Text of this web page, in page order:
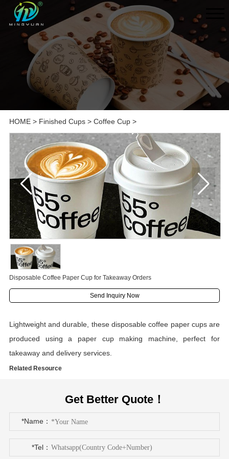
HOME> Finished Cups> Coffee Cup>
Disposable Coffee Paper Cup for Takeaway Orders
Send Inquiry Now
Lightweight and durable, these disposable coffee paper cups are
produced using a paper cup making machine, perfect for
takeaway and delivery services.
Related Resource
Get Better Quote！
*Name：
*Tel：